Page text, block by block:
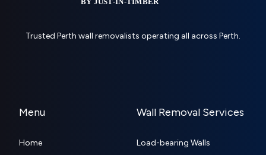
Trusted Perth wall removalists operating all across Perth.
Menu
Home
Wall Removal Services
Load-bearing Walls